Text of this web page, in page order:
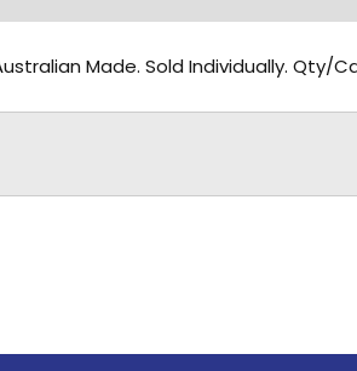
Made. Sold Individually. Qty/